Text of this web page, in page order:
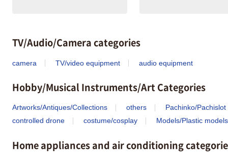
TV/Audio/Camera categories
camera TV/video equipment audio equipment
Hobby/Musical Instruments/Art Categories
Artworks/Antiques/Collections others
Pachinko/Pachislot
controlled drone
costume/cosplay Models/Plastic models
Home appliances and air conditioning